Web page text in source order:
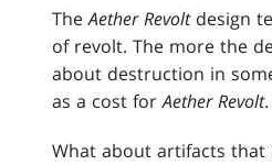
TheAether Revoltdesign
of revolt. The more the
about destruction in
as a cost forAether Revolt
What about artifacts that